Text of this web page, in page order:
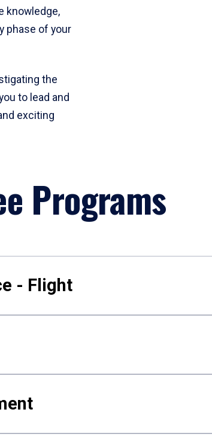
knowledge,
phase of your
the
to lead and
exciting
Programs
- Flight